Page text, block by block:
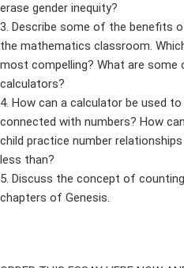
erase gender inequity?
3. Describe some of the benefits
the mathematics classroom.
most compelling? What are
calculators?
4. How can a calculator be used
connected with numbers? How
child practice number
less than?
5. Discuss the concept of
chapters of Genesis.